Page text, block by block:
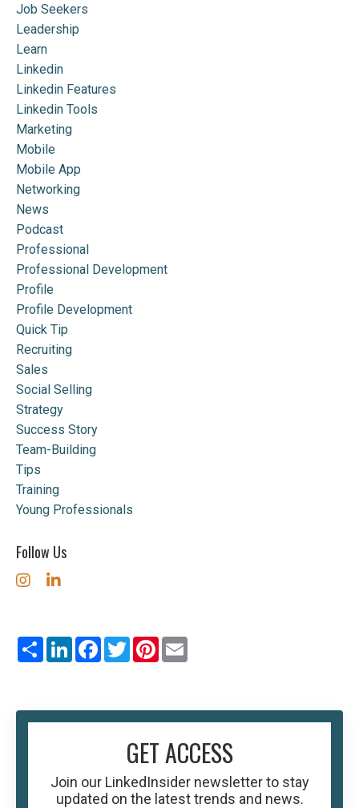
Job Seekers
Leadership
Learn
Linkedin
Linkedin Features
Linkedin Tools
Marketing
Mobile
Mobile App
Networking
News
Podcast
Professional
Professional Development
Profile
Profile Development
Quick Tip
Recruiting
Sales
Social Selling
Strategy
Success Story
Team-Building
Tips
Training
Young Professionals
Follow Us
Share LinkedInFacebook
TwitterPinterest
GET ACCESS
Join our LinkedInsider newsletter to stay
updated on the latest trends and news.